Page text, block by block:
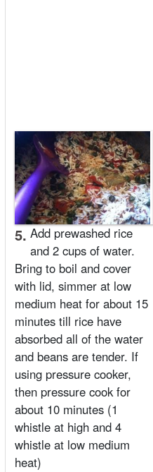
5. Add prewashed rice
and 2 cups of water.
Bring to boil and cover
with lid, simmer at low
medium heat for about 15
minutes till rice have
absorbed all of the water
and beans are tender. If
using pressure cooker,
then pressure cook for
about 10 minutes (1
whistle at high and 4
whistle at low medium
heat)